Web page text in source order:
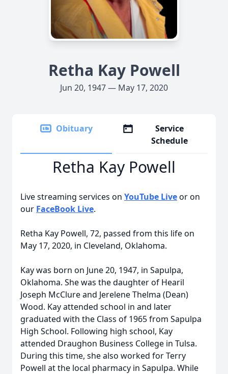
Retha Kay Powell
Jun 20, 1947 — May 17, 2020
Obituary
Service
Schedule
Retha Kay Powell
Live streaming services on YouTube Liveor on
our FaceBook Live.
Retha Kay Powell, 72, passed from this life on
May 17, 2020, in Cleveland, Oklahoma.
Kay was born on June 20, 1947, in Sapulpa,
Oklahoma. She was the daughter of Hearil
Joseph McClure and Jerelene Thelma (Dean)
Wood. Kay attended school in and later
graduated with the Class of 1965 from Sapulpa
High School. Following high school, Kay
attended Draughon Business College in Tulsa.
During this time, she also worked for Terry
Powell at the local pharmacy in Sapulpa. While